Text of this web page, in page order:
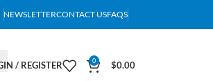
NEWSLETTERCONTACT USFAQS
/ REGISTER 0 $0.00